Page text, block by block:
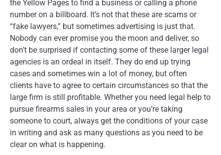
the Yellow Pages to find a business or calling a phone
number on a billboard. It’s not that these are scams or
“fake lawyers,” but sometimes advertising is just that.
Nobody can ever promise you the moon and deliver, so
don’t be surprised if contacting some of these larger legal
agencies is an ordeal in itself. They do end up trying
cases and sometimes win a lot of money, but often
clients have to agree to certain circumstances so that the
large firm is still profitable. Whether you need legal help to
pursue firearms sales in your area or you’re taking
someone to court, always get the conditions of your case
in writing and ask as many questions as you need to be
clear on what is happening.